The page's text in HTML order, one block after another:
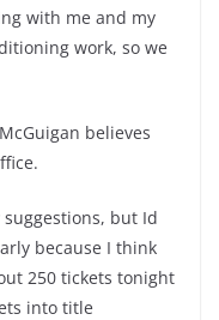
with me and my
work, so we
believes
suggestions, but Id
because I think
250 tickets tonight
into title